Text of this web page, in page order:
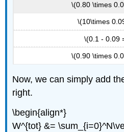
\(0.80 \times
\(10\times
\(0.1 - 0.09
\(0.90 \times
Now, we can simply add
right.
\begin{align*}
W^{tot} &=